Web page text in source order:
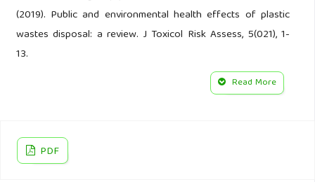
(2019). Public and environmental health effects of plastic
wastes disposal: a review. J Toxicol Risk Assess, 5(021), 1-
13.
Alimba, C. G., & Faggio, C. (2019). Microplastics in the
Environmental Toxicology. Pharmacology, 68, 61-74.
Read More
PDF